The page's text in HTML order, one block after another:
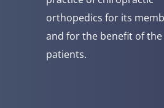
orthopedics for its
and for the benefit of the
patients.